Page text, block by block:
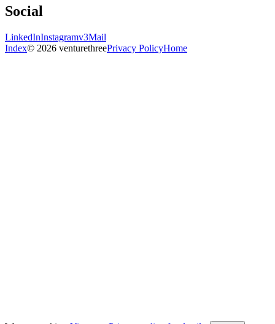
Social
LinkedInInstagramv3Mail
Index© 2026 venturethreePrivacy PolicyHome